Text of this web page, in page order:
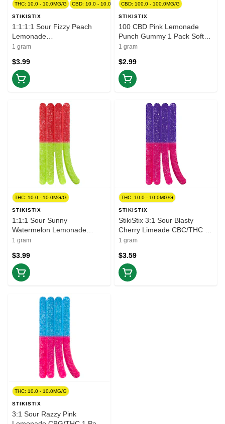
THC: 10.0 - 10.0MG/G CBD: 10.0 - 10.0MG/G
STIKISTIX
1:1:1:1 Sour Fizzy Peach
Lemonade
CBG/CBN/THC/CBD 1 Pack
1 gram
$3.99
CBD: 100.0 - 100.0MG/G
STIKISTIX
100 CBD Pink Lemonade
Punch Gummy 1 Pack Soft
Chews
1 gram
$2.99
THC: 10.0 - 10.0MG/G
STIKISTIX
1:1:1 Sour Sunny
Watermelon Lemonade
THCV/CBC/THC 1 Pack Soft
1 gram
$3.99
THC: 10.0 - 10.0MG/G
STIKISTIX
StikiStix 3:1 Sour Blasty
Cherry Limeade CBC/THC 1
Pack Soft Chews
1 gram
$3.59
THC: 10.0 - 10.0MG/G
STIKISTIX
3:1 Sour Razzy Pink